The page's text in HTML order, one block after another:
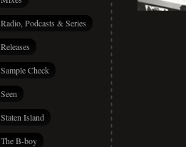
Radio, Podcasts & Series
Releases
Sample Check
Seen
Staten Island
The B-boy